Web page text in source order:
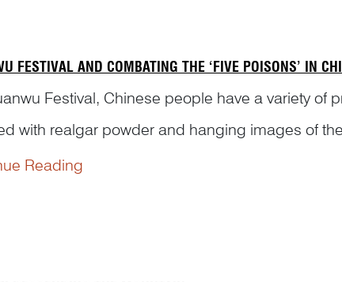
FESTIVAL AND COMBATING THE ‘FIVE POISONS’ IN
Festival, Chinese people have a variety of
with realgar powder and hanging images of
come from and how were these practices
Reading